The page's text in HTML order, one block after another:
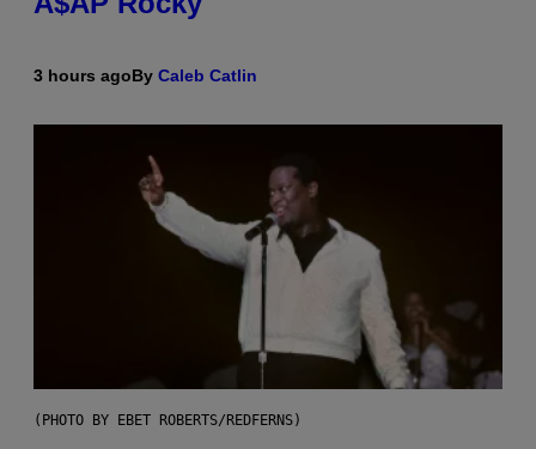
3 hours agoBy Caleb Catlin
(PHOTO BY EBET ROBERTS/REDFERNS)